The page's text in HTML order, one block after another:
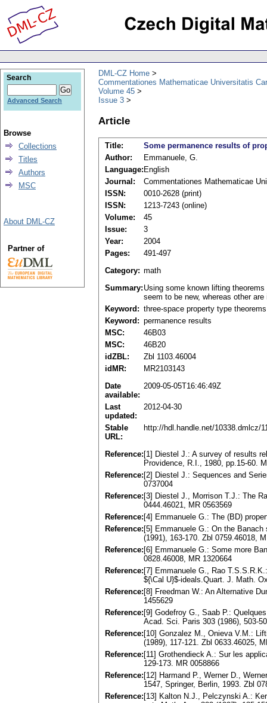
DML-CZ Home
Commentationes Mathematicae Universitatis
Volume 45
Issue 3
Article
Title:
Some permanence results of
Author:
Emmanuele, G.
Language: English
Journal:
Commentationes Mathematicae
ISSN:
0010-2628 (print)
ISSN:
1213-7243 (online)
Volume:
45
Issue:
3
Year:
2004
Pages:
491-497
Category: math
Summary: Using some known lifting
seem to be new, whereas other
Keyword: three-space property type theorems
Keyword: permanence results
MSC:
46B03
MSC:
46B20
idZBL:
Zbl 1103.46004
idMR:
MR2103143
Date
available:
2009-05-05T16:46:49Z
Last
updated:
2012-04-30
Stable
URL:
http://hdl.handle.net/10338.dmlcz/
Reference: [1] Diestel J.: A survey of results
Providence, R.I., 1980, pp.15-60.
Reference: [2] Diestel J.: Sequences and
0737004
Reference: [3] Diestel J., Morrison T.J.: The
0444.46021, MR 0563569
Reference: [4] Emmanuele G.: The (BD)
Reference: [5] Emmanuele G.: On the
(1991), 163-170. Zbl 0759.46018,
Reference: [6] Emmanuele G.: Some more
0828.46008, MR 1320664
Reference: [7] Emmanuele G., Rao
${\Cal U}$-ideals.Quart. J. Math.
Reference: [8] Freedman W.: An Alternative
1455629
Reference: [9] Godefroy G., Saab P.:
Acad. Sci. Paris 303 (1986), 503-
Reference: [10] Gonzalez M., Onieva V.M.:
(1989), 117-121. Zbl 0633.46025,
Reference: [11] Grothendieck A.: Sur les
129-173. MR 0058866
Reference: [12] Harmand P., Werner D.,
1547, Springer, Berlin, 1993. Zbl
Reference: [13] Kalton N.J., Pelczynski A.:
Search
Advanced Search
Browse
Collections
Titles
Authors
MSC
About DML-CZ
Partner of